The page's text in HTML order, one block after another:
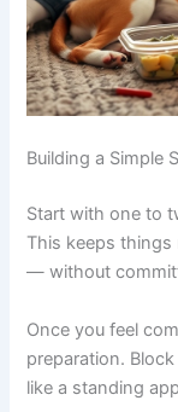
off, discard it.
than a single
Building a Simple